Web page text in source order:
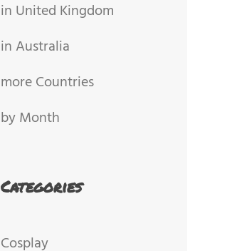
in United Kingdom
in Australia
more Countries
by Month
Categories
Cosplay